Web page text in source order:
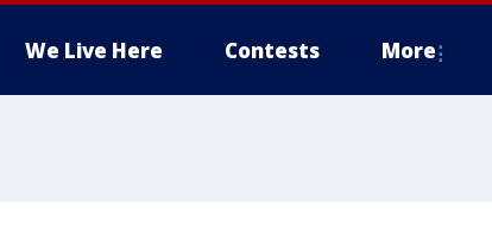
We Live Here Contests More